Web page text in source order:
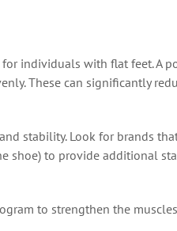
individuals with flat feet. A
These can significantly
stability. Look for brands
shoe) to provide additional
to strengthen the